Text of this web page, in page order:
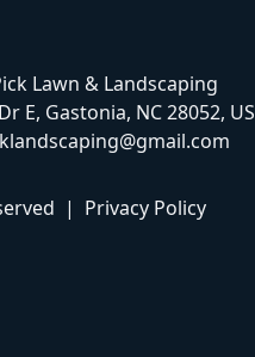
Lawn & Landscaping
E, Gastonia, NC 28052, US
| Privacy Policy